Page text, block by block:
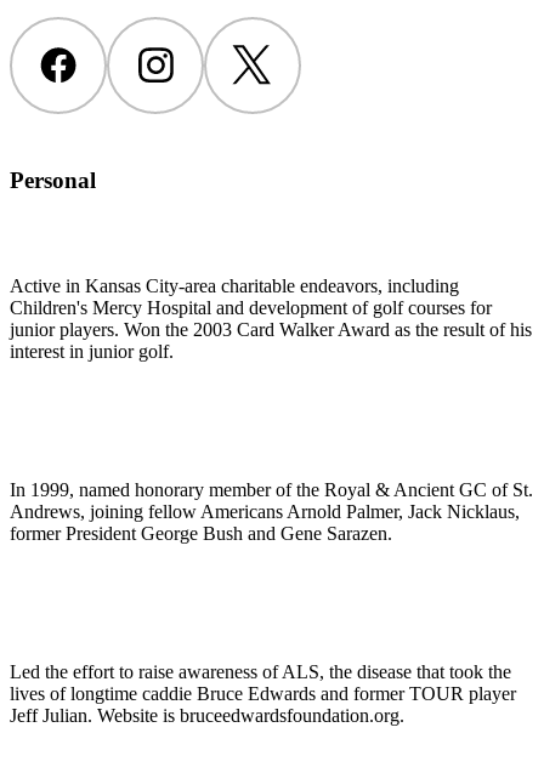
Facebook Instagram Twitter
Personal
Active in Kansas City-area charitable endeavors, including
Children's Mercy Hospital and development of golf courses for
junior players. Won the 2003 Card Walker Award as the result of his
interest in junior golf.
In 1999, named honorary member of the Royal & Ancient GC of St.
Andrews, joining fellow Americans Arnold Palmer, Jack Nicklaus,
former President George Bush and Gene Sarazen.
Led the effort to raise awareness of ALS, the disease that took the
lives of longtime caddie Bruce Edwards and former TOUR player
Jeff Julian. Website is bruceedwardsfoundation.org.